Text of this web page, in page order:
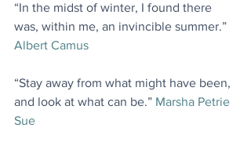
“In the midst of winter, I found there
was, within me, an invincible summer.”
Albert Camus
“Stay away from what might have been,
and look at what can be.” Marsha Petrie
Sue